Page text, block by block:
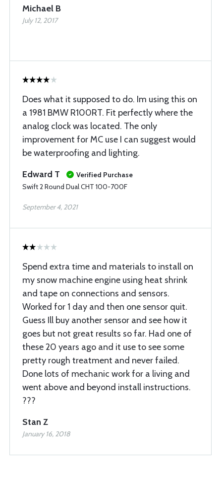
Michael B
July 12, 2017
Does what it supposed to do. Im using this on
a 1981 BMW R100RT. Fit perfectly where the
analog clock was located. The only
improvement for MC use I can suggest would
be waterproofing and lighting.
Edward T
Verified Purchase
Swift 2 Round Dual CHT 100-700F
September 4, 2021
Spend extra time and materials to install on
my snow machine engine using heat shrink
and tape on connections and sensors.
Worked for 1 day and then one sensor quit.
Guess Ill buy another sensor and see how it
goes but not great results so far. Had one of
these 20 years ago and it use to see some
pretty rough treatment and never failed.
Done lots of mechanic work for a living and
went above and beyond install instructions.
???
Stan Z
January 16, 2018